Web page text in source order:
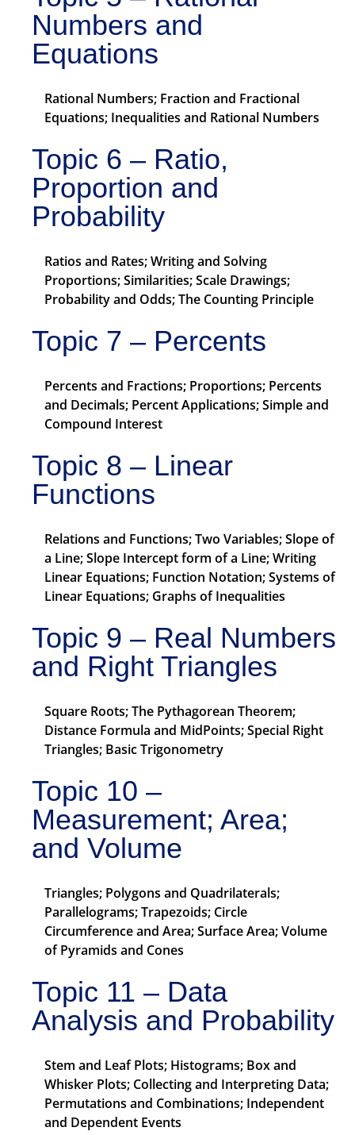
Numbers and
Equations
Rational Numbers; Fraction and Fractional
Equations; Inequalities and Rational Numbers
Topic 6 – Ratio,
Proportion and
Probability
Ratios and Rates; Writing and Solving
Proportions; Similarities; Scale Drawings;
Probability and Odds; The Counting Principle
Topic 7 – Percents
Percents and Fractions; Proportions; Percents
and Decimals; Percent Applications; Simple and
Compound Interest
Topic 8 – Linear
Functions
Relations and Functions; Two Variables; Slope of
a Line; Slope Intercept form of a Line; Writing
Linear Equations; Function Notation; Systems of
Linear Equations; Graphs of Inequalities
Topic 9 – Real Numbers
and Right Triangles
Square Roots; The Pythagorean Theorem;
Distance Formula and MidPoints; Special Right
Triangles; Basic Trigonometry
Topic 10 –
Measurement; Area;
and Volume
Triangles; Polygons and Quadrilaterals;
Parallelograms; Trapezoids; Circle
Circumference and Area; Surface Area; Volume
of Pyramids and Cones
Topic 11 – Data
Analysis and Probability
Stem and Leaf Plots; Histograms; Box and
Whisker Plots; Collecting and Interpreting Data;
Permutations and Combinations; Independent
and Dependent Events